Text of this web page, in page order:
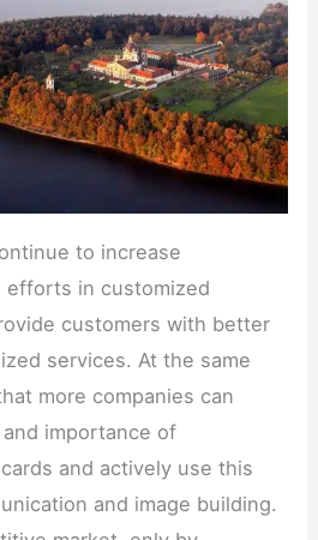
to increase
efforts in customized
customers with better
services. At the same
more companies can
importance of
and actively use this
and image building.